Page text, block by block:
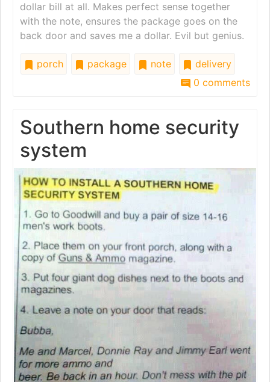
dollar bill at all. Makes perfect sense together
with the note, ensures the package goes on the
back door and saves me a dollar. Evil but genius.
porch package note
delivery
0 comments
Southern home security
system